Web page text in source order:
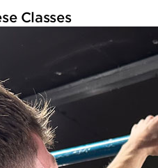
Classes